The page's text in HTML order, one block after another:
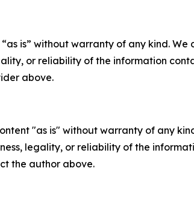
is” without warranty of any kind.
or reliability of the information
above.
"as is" without warranty of any
legality, or reliability of the
the author above.